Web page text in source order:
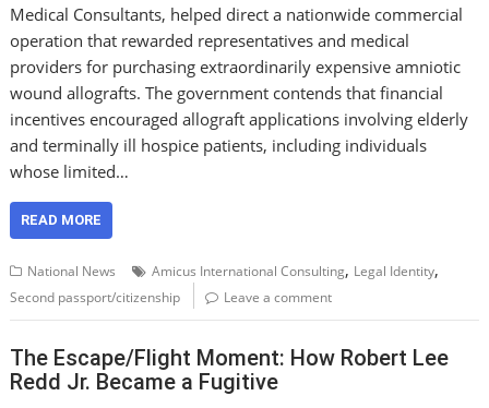
Medical Consultants, helped direct a nationwide commercial
operation that rewarded representatives and medical
providers for purchasing extraordinarily expensive amniotic
wound allografts. The government contends that financial
incentives encouraged allograft applications involving elderly
and terminally ill hospice patients, including individuals
whose limited…
READ MORE
National News Amicus International Consulting, Legal Identity,
Second passport/citizenship Leave a comment
The Escape/Flight Moment: How Robert Lee
Redd Jr. Became a Fugitive